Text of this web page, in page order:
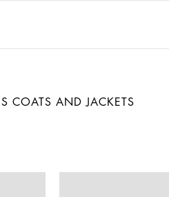
COATS AND JACKETS